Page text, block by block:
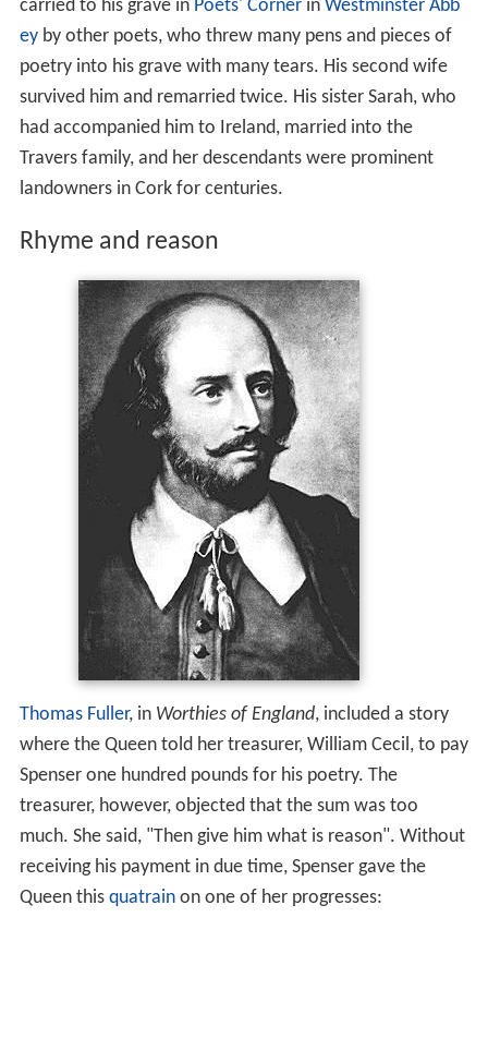
carried to his grave in Poets' Cornerin Westminster Abb
eyby other poets, who threw many pens and pieces of
poetry into his grave with many tears. His second wife
survived him and remarried twice. His sister Sarah, who
had accompanied him to Ireland, married into the
Travers family, and her descendants were prominent
landowners in Cork for centuries.
Rhyme and reason
Thomas Fuller, in Worthies of England, included a story
where the Queen told her treasurer, William Cecil, to pay
Spenser one hundred pounds for his poetry. The
treasurer, however, objected that the sum was too
much. She said, "Then give him what is reason". Without
receiving his payment in due time, Spenser gave the
Queen this quatrainon one of her progresses: